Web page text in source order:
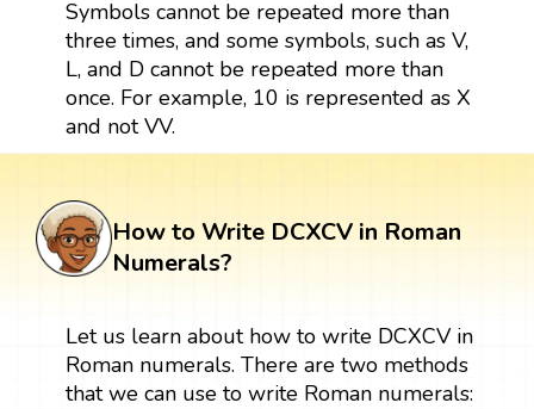
Symbols cannot be repeated more than
three times, and some symbols, such as V,
L, and D cannot be repeated more than
once. For example, 10 is represented as X
and not VV.
How to Write DCXCV in Roman
Numerals?
Let us learn about how to write DCXCV in
Roman numerals. There are two methods
that we can use to write Roman numerals: